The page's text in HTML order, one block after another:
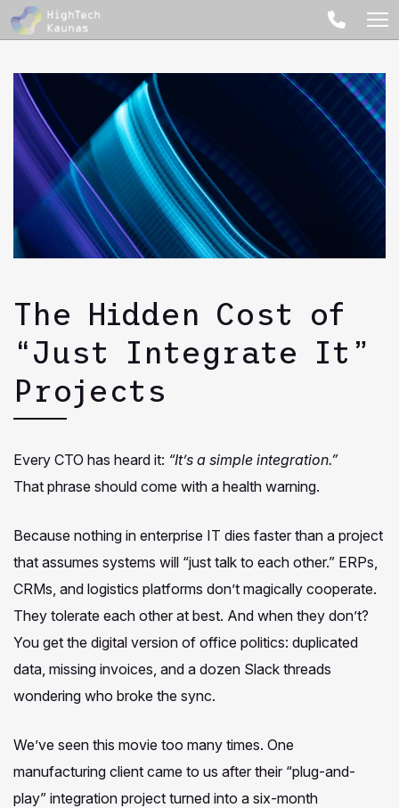
The Hidden Cost of
“Just Integrate It”
Projects
Every CTO has heard it: “It’s a simple integration.”
That phrase should come with a health warning.
Because nothing in enterprise IT dies faster than a project
that assumes systems will “just talk to each other.” ERPs,
CRMs, and logistics platforms don’t magically cooperate.
They tolerate each other at best. And when they don’t?
You get the digital version of office politics: duplicated
data, missing invoices, and a dozen Slack threads
wondering who broke the sync.
We’ve seen this movie too many times. One
manufacturing client came to us after their “plug-and-
play” integration project turned into a six-month